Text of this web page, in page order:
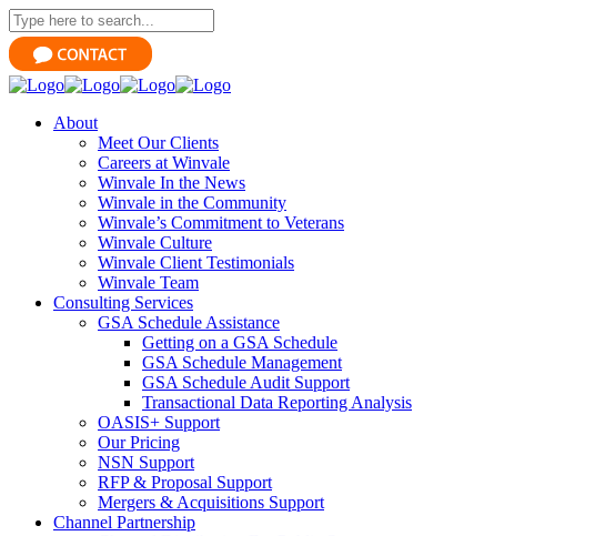
About
Meet Our Clients
Careers at Winvale
Winvale In the News
Winvale in the Community
Winvale’s Commitment to Veterans
Winvale Culture
Winvale Client Testimonials
Winvale Team
Consulting Services
GSA Schedule Assistance
Getting on a GSA Schedule
GSA Schedule Management
GSA Schedule Audit Support
Transactional Data Reporting Analysis
OASIS+ Support
Our Pricing
NSN Support
RFP & Proposal Support
Mergers & Acquisitions Support
Channel Partnership